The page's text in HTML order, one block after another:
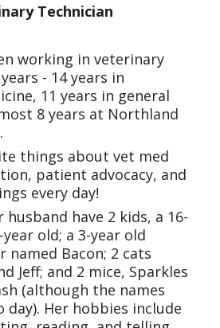
Technician
working in veterinary
- 14 years in
11 years in general
8 years at Northland
things about vet med
patient advocacy, and
every day!
husband have 2 kids, a 16-
old; a 3-year old
named Bacon; 2 cats
Jeff; and 2 mice, Sparkles
(although the names
Her hobbies include